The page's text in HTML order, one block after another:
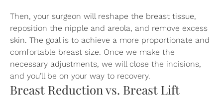
Then, your surgeon will reshape the breast tissue,
reposition the nipple and areola, and remove excess
skin. The goal is to achieve a more proportionate and
comfortable breast size. Once we make the
necessary adjustments, we will close the incisions,
and you’ll be on your way to recovery.
Breast Reduction vs. Breast Lift